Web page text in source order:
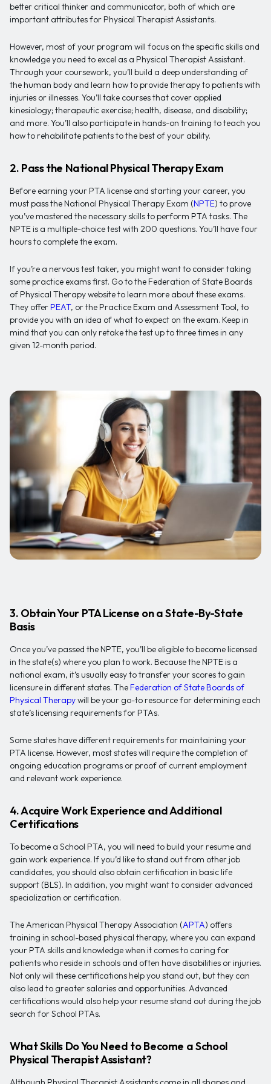
better critical thinker and communicator, both of which are
important attributes for Physical Therapist Assistants.
However, most of your program will focus on the specific skills and
knowledge you need to excel as a Physical Therapist Assistant.
Through your coursework, you’ll build a deep understanding of
the human body and learn how to provide therapy to patients with
injuries or illnesses. You’ll take courses that cover applied
kinesiology; therapeutic exercise; health, disease, and disability;
and more. You’ll also participate in hands-on training to teach you
how to rehabilitate patients to the best of your ability.
2. Pass the National Physical Therapy Exam
Before earning your PTA license and starting your career, you
must pass the National Physical Therapy Exam (NPTE) to prove
you’ve mastered the necessary skills to perform PTA tasks. The
NPTE is a multiple-choice test with 200 questions. You’ll have four
hours to complete the exam.
If you’re a nervous test taker, you might want to consider taking
some practice exams first. Go to the Federation of State Boards
of Physical Therapy website to learn more about these exams.
They offer PEAT, or the Practice Exam and Assessment Tool, to
provide you with an idea of what to expect on the exam. Keep in
mind that you can only retake the test up to three times in any
given 12-month period.
3. Obtain Your PTA License on a State-By-State
Basis
Once you’ve passed the NPTE, you’ll be eligible to become licensed
in the state(s) where you plan to work. Because the NPTE is a
national exam, it’s usually easy to transfer your scores to gain
licensure in different states. The Federation of State Boards of
Physical Therapywill be your go-to resource for determining each
state’s licensing requirements for PTAs.
Some states have different requirements for maintaining your
PTA license. However, most states will require the completion of
ongoing education programs or proof of current employment
and relevant work experience.
4. Acquire Work Experience and Additional
Certifications
To become a School PTA, you will need to build your resume and
gain work experience. If you’d like to stand out from other job
candidates, you should also obtain certification in basic life
support (BLS). In addition, you might want to consider advanced
specialization or certification.
The American Physical Therapy Association (APTA) offers
training in school-based physical therapy, where you can expand
your PTA skills and knowledge when it comes to caring for
patients who reside in schools and often have disabilities or injuries.
Not only will these certifications help you stand out, but they can
also lead to greater salaries and opportunities. Advanced
certifications would also help your resume stand out during the job
search for School PTAs.
What Skills Do You Need to Become a School
Physical Therapist Assistant?